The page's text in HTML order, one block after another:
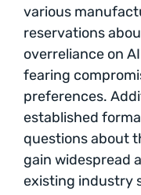
various
reservations
overreliance on
fearing
preferences.
established
questions about
gain widespread
existing industry